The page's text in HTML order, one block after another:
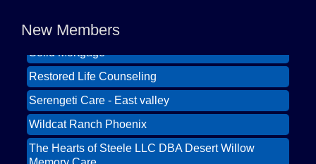
Sep 25
Scottsdale Networking Luncheon at
Oct 6
East Valley Networking Luncheon at
Floridinos
Aug 11
Northwest Valley Networking Luncheon at
Zipp's
Aug 18 Morning Reveille - Mesa
New Members
Memory Care
Restored Life Counseling
Serengeti Care - East valley
Wildcat Ranch Phoenix
The Hearts of Steele LLC DBA Desert Willow
Memory Care